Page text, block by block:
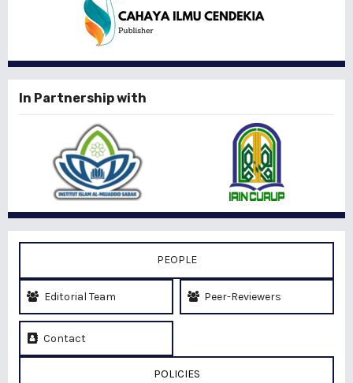
In Partnership with
PEOPLE
Editorial Team Peer-Reviewers
Contact
POLICIES